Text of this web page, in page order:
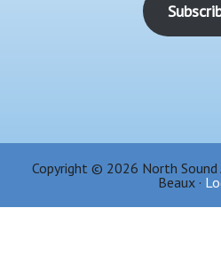
Copyright © 2026 North Sound
Beaux ·